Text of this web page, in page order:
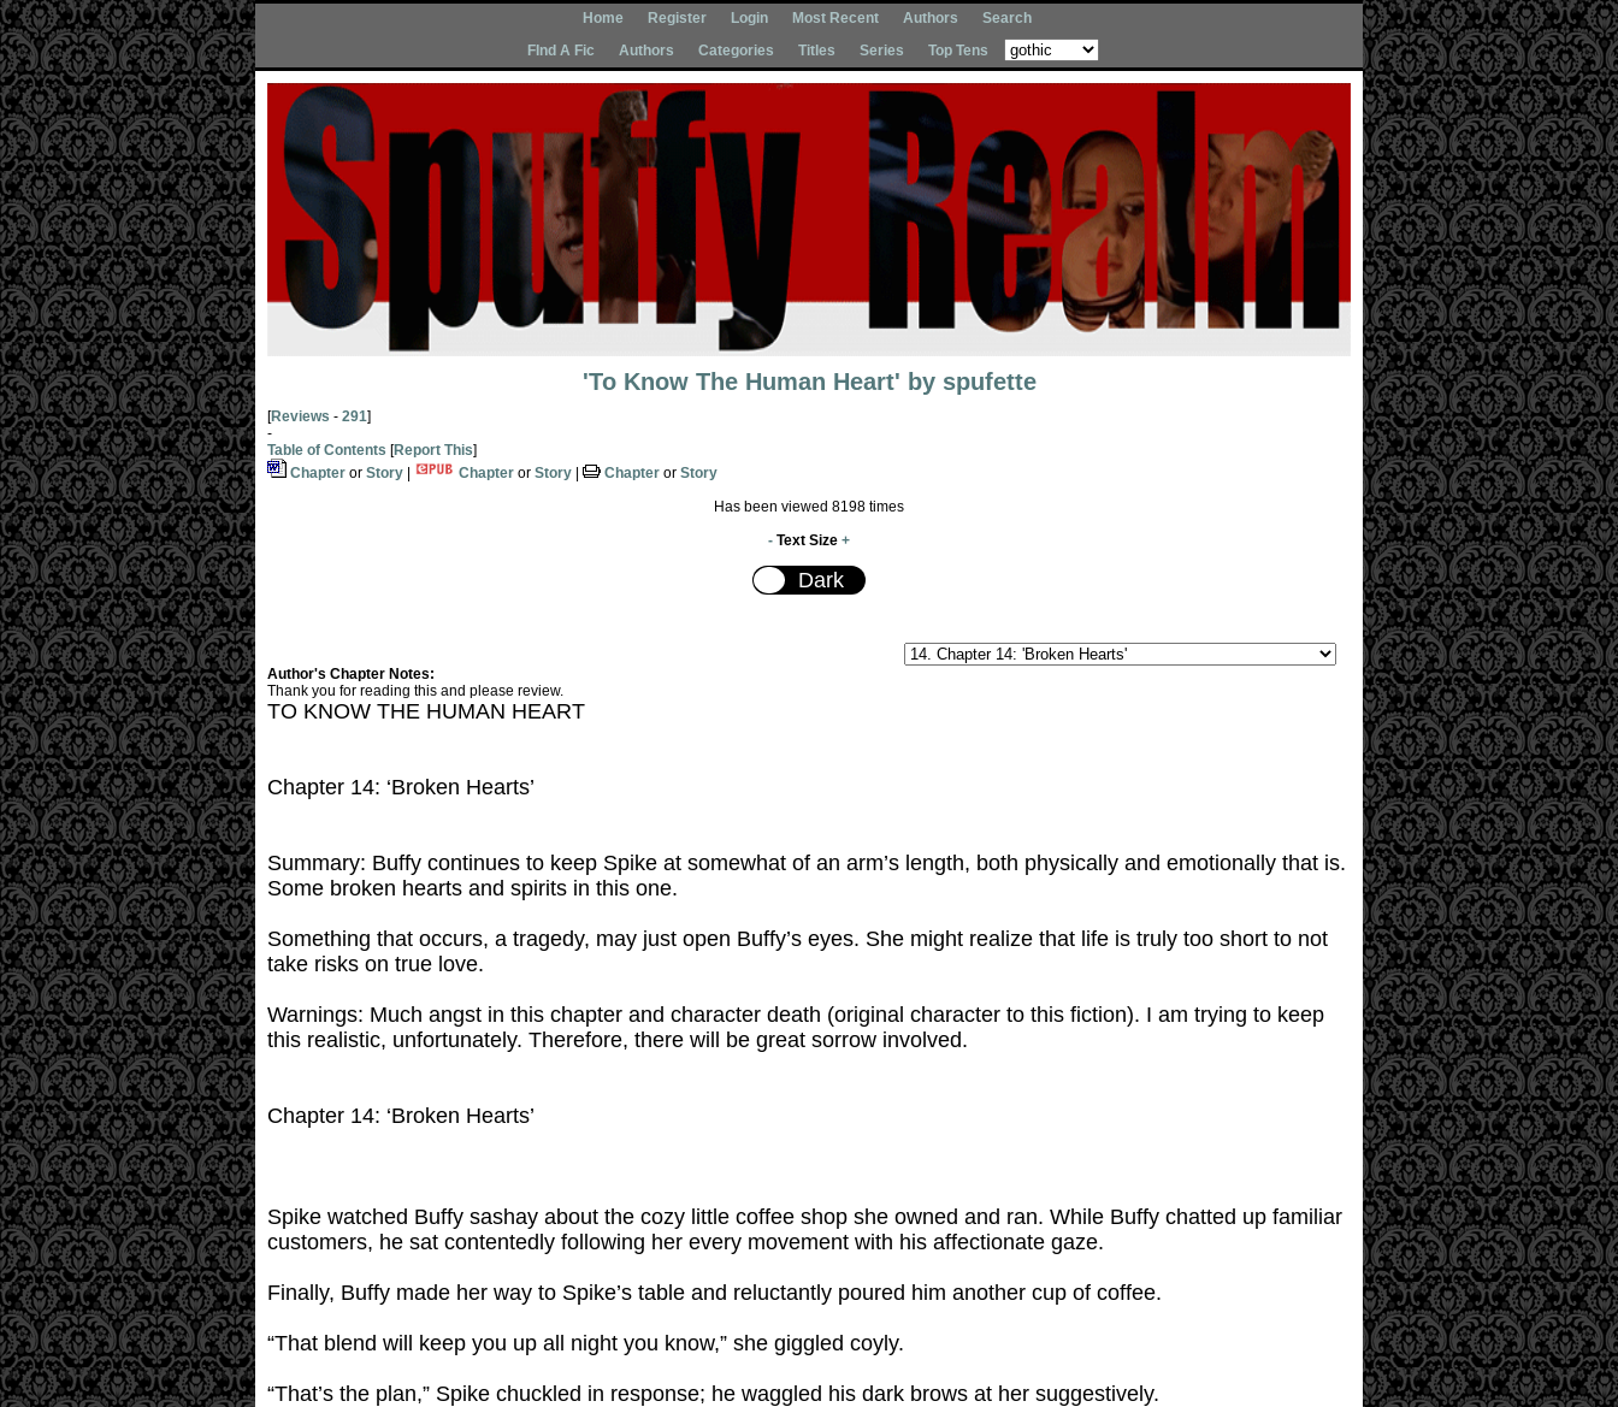
Home Register Login Most Recent Authors
Search
FInd A Fic
Authors Categories Titles Series Top Tens
'To Know The Human Heart' by spufette
[Reviews - 291]
-
Table of Contents [Report This]
Chapter or Story Chapter or Story Chapter or Story
Has been viewed 8198 times
- Text Size +
Author's Chapter Notes:
Thank you for reading this and please review.
TO KNOW THE HUMAN HEART
Chapter 14: ‘Broken Hearts’
Summary: Buffy continues to keep Spike at somewhat of an arm’s length, both physically and emotionally that is.
Some broken hearts and spirits in this one.
Something that occurs, a tragedy, may just open Buffy’s eyes. She might realize that life is truly too short to not
take risks on true love.
Warnings: Much angst in this chapter and character death (original character to this fiction). I am trying to keep
this realistic, unfortunately. Therefore, there will be great sorrow involved.
Chapter 14: ‘Broken Hearts’
Spike watched Buffy sashay about the cozy little coffee shop she owned and ran. While Buffy chatted up familiar
customers, he sat contentedly following her every movement with his affectionate gaze.
Finally, Buffy made her way to Spike’s table and reluctantly poured him another cup of coffee.
“That blend will keep you up all night you know,” she giggled coyly.
“That’s the plan,” Spike chuckled in response; he waggled his dark brows at her suggestively.